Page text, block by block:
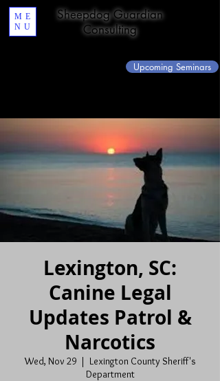
Sheepdog Guardian
Consulting
ME
NU
Upcoming Seminars
Lexington, SC:
Canine Legal
Updates Patrol &
Narcotics
Wed, Nov 29
  |
Lexington County Sheriff's
Department